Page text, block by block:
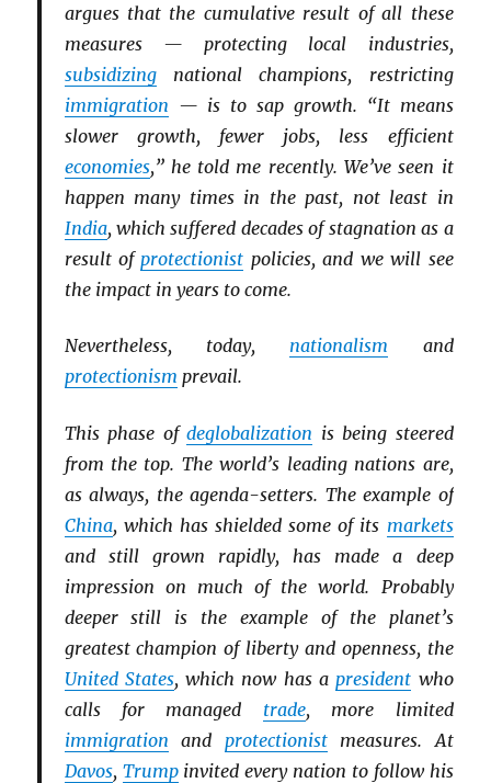
argues that the cumulative result of all these
measures — protecting local industries,
subsidizingnational champions, restricting
immigration — is to sap growth. “It means
slower growth, fewer jobs, less efficient
economies,” he told me recently. We’ve seen it
happen many times in the past, not least in
India, which suffered decades of stagnation as a
result of protectionist policies, and we will see
the impact in years to come.
Nevertheless, today, nationalism and
protectionism prevail.
This phase ofdeglobalization is being steered
from the top. The world’s leading nations are,
as always, the agenda-setters. The example of
China, which has shielded some of its markets
and still grown rapidly, has made a deep
impression on much of the world. Probably
deeper still is the example of the planet’s
greatest champion of liberty and openness, the
United States, which now has a president who
calls for managed trade, more limited
immigration and protectionistmeasures. At
Davos, Trumpinvited every nation to follow his